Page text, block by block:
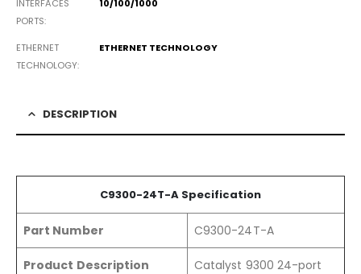
INTERFACES
PORTS
10/100/1000
ETHERNET
TECHNOLOGY
ETHERNET TECHNOLOGY
DESCRIPTION
C9300-24T-A Specification
Part Number C9300-24T-A
Product Description
Catalyst 9300 24-port